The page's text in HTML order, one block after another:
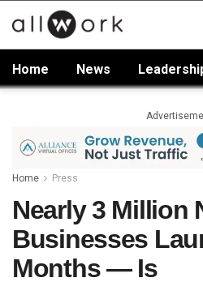
Home News
Home Press
Nearly 3 Million
Businesses
Months — Is